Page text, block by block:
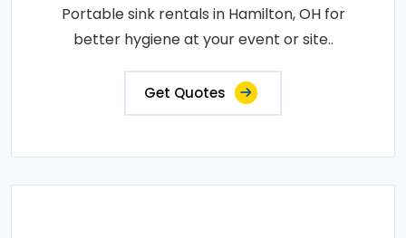
Portable sink rentals in Hamilton, OH for
better hygiene at your event or site..
Get Quotes